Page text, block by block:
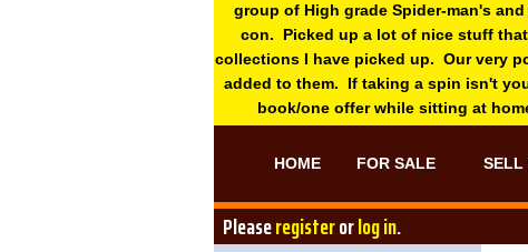
group of High grade Spider-man's
con. Picked up a lot of nice stuff
collections I have picked up. Our very
added to them. If taking a spin isn't
book/one offer while sitting at
HOME FOR SALE SELL
Pleaseregisterorlog in.